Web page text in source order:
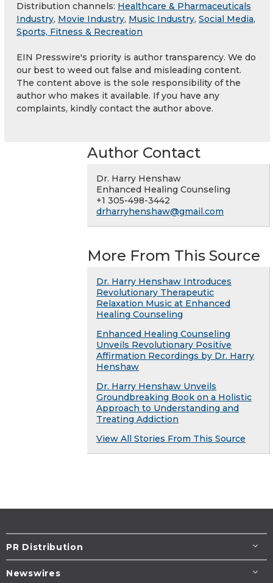
Distribution channels: Healthcare & Pharmaceuticals
Industry, Movie Industry, Music Industry, Social Media,
Sports, Fitness & Recreation
EIN Presswire's priority is author transparency. We do
our best to weed out false and misleading content.
The content above is the sole responsibility of the
author who makes it available. If you have any
complaints, kindly contact the author above.
Author Contact
Dr. Harry Henshaw
Enhanced Healing Counseling
+1 305-498-3442
drharryhenshaw@gmail.com
More From This Source
Dr. Harry Henshaw Introduces
Revolutionary Therapeutic
Relaxation Music at Enhanced
Healing Counseling
Enhanced Healing Counseling
Unveils Revolutionary Positive
Affirmation Recordings by Dr. Harry
Henshaw
Dr. Harry Henshaw Unveils
Groundbreaking Book on a Holistic
Approach to Understanding and
Treating Addiction
View All Stories From This Source
PR Distribution
Newswires